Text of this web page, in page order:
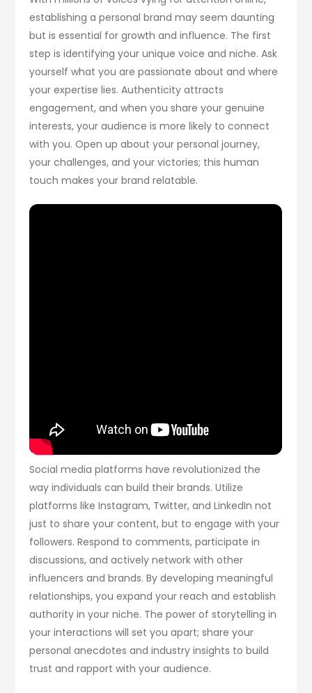
establishing a personal brand may seem daunting
but is essential for growth and influence. The first
step is identifying your unique voice and niche. Ask
yourself what you are passionate about and where
your expertise lies. Authenticity attracts
engagement, and when you share your genuine
interests, your audience is more likely to connect
with you. Open up about your personal journey,
your challenges, and your victories; this human
touch makes your brand relatable.
Social media platforms have revolutionized the
way individuals can build their brands. Utilize
platforms like Instagram, Twitter, and LinkedIn not
just to share your content, but to engage with your
followers. Respond to comments, participate in
discussions, and actively network with other
influencers and brands. By developing meaningful
relationships, you expand your reach and establish
authority in your niche. The power of storytelling in
your interactions will set you apart; share your
personal anecdotes and industry insights to build
trust and rapport with your audience.